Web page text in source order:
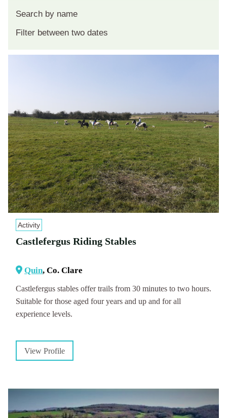
Activity
Castlefergus Riding Stables
Quin, Co. Clare
Castlefergus stables offer trails from 30 minutes to two hours.
Suitable for those aged four years and up and for all
experience levels.
View Profile